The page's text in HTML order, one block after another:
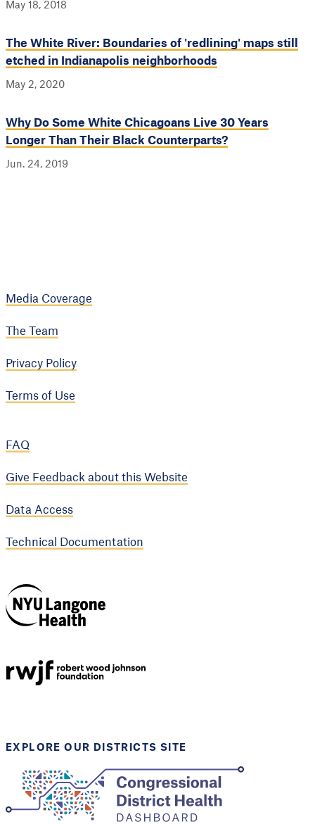
May 18, 2018
The White River: Boundaries of 'redlining' maps still
etched in Indianapolis neighborhoods
May 2, 2020
Why Do Some White Chicagoans Live 30 Years
Longer Than Their Black Counterparts?
Jun. 24, 2019
Media Coverage
The Team
Privacy Policy
Terms of Use
FAQ
Give Feedback about this Website
Data Access
Technical Documentation
Health
EXPLORE OUR DISTRICTS SITE